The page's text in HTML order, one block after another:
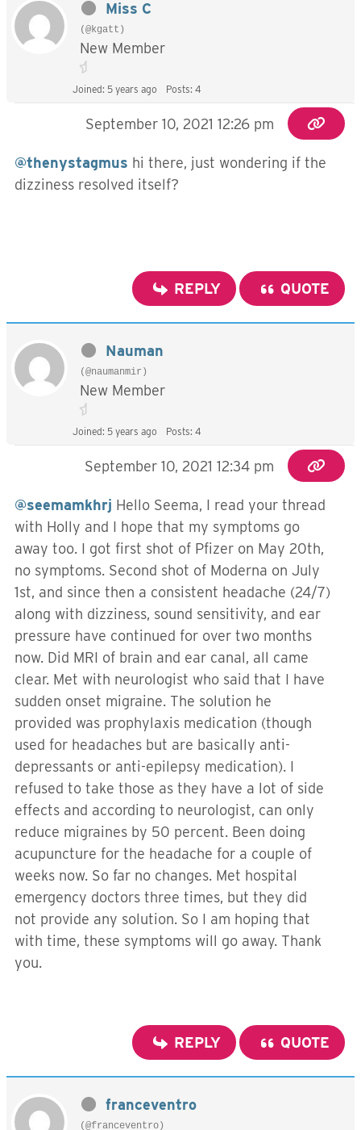
Miss C
(@kgatt)
New Member
Joined: 5 years ago Posts: 4
September 10, 2021 12:26 pm
@thenystagmus hi there, just wondering if the
dizziness resolved itself?
REPLY QUOTE
Nauman
(@naumanmir)
New Member
Joined: 5 years ago Posts: 4
September 10, 2021 12:34 pm
@seemamkhrj Hello Seema, I read your thread
with Holly and I hope that my symptoms go
away too. I got first shot of Pfizer on May 20th,
no symptoms. Second shot of Moderna on July
1st, and since then a consistent headache (24/7)
along with dizziness, sound sensitivity, and ear
pressure have continued for over two months
now. Did MRI of brain and ear canal, all came
clear. Met with neurologist who said that I have
sudden onset migraine. The solution he
provided was prophylaxis medication (though
used for headaches but are basically anti-
depressants or anti-epilepsy medication). I
refused to take those as they have a lot of side
effects and according to neurologist, can only
reduce migraines by 50 percent. Been doing
acupuncture for the headache for a couple of
weeks now. So far no changes. Met hospital
emergency doctors three times, but they did
not provide any solution. So I am hoping that
with time, these symptoms will go away. Thank
you.
REPLY QUOTE
franceventro
(@franceventro)